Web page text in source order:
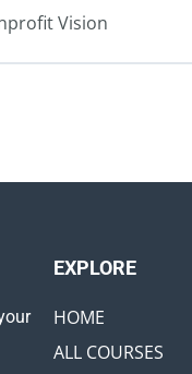
Vision
EXPLORE ​
HOME
ALL COURSES